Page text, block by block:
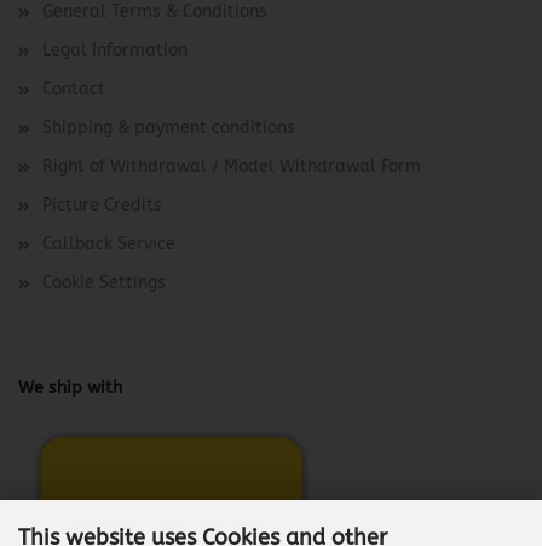
This website uses Cookies and other
General Terms & Conditions
Legal Information
Contact
Shipping & payment conditions
Right of Withdrawal / Model Withdrawal Form
Picture Credits
Callback Service
Cookie Settings
We ship with